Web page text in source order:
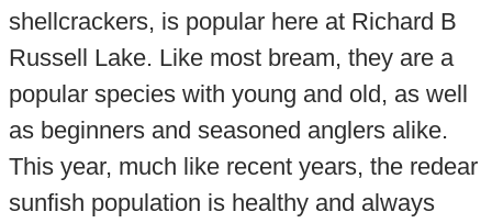
shellcrackers, is popular here at Richard B
Russell Lake. Like most bream, they are a
popular species with young and old, as well
as beginners and seasoned anglers alike.
This year, much like recent years, the redear
sunfish population is healthy and always